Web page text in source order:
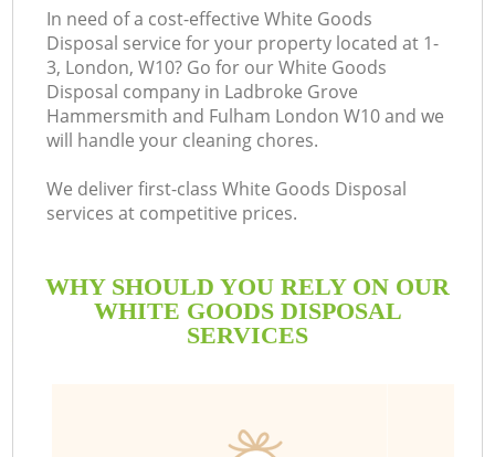
In need of a cost-effective White Goods
Disposal service for your property located at 1-
3, London, W10? Go for our White Goods
Disposal company in Ladbroke Grove
Hammersmith and Fulham London W10 and we
will handle your cleaning chores.
We deliver first-class White Goods Disposal
services at competitive prices.
WHY SHOULD YOU RELY ON OUR
WHITE GOODS DISPOSAL
SERVICES